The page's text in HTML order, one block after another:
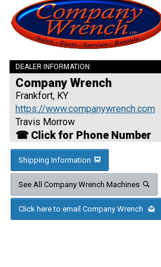
DEALER INFORMATION:
Company Wrench
Frankfort, KY
https://www.companywrench.com
Travis Morrow
☎ Click for Phone Number
Shipping Information
See All Company Wrench Machines
Click here to email Company Wrench